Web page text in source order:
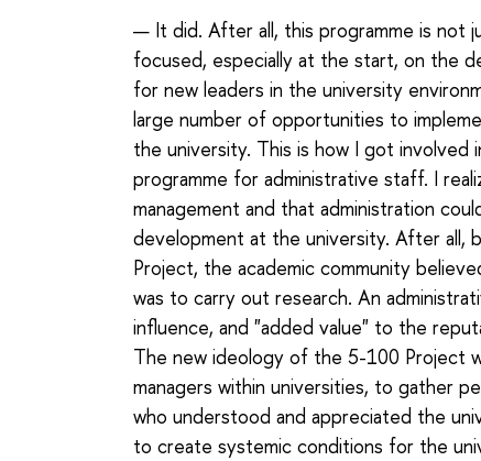
— It did. After all, this programme is not
focused, especially at the start, on the
for new leaders in the university
large number of opportunities to
the university. This is how I got
programme for administrative staff. I
management and that administration
development at the university. After all,
Project, the academic community
was to carry out research. An
influence, and "added value" to the
The new ideology of the 5-100 Project
managers within universities, to gather
who understood and appreciated the
to create systemic conditions for the